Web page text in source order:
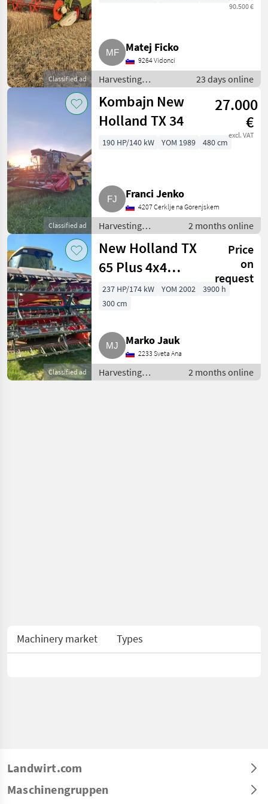
Classified ad
90.500 €
Matej Ficko
9264 Vidonci
Harvesting
equipment crop
fields / Combine
harvesters
23 days online
Classified ad
Kombajn New
Holland TX 34
27.000
€
excl. VAT
190 HP/140 kW YOM 1989 480 cm
Franci Jenko
4207 Cerklje na Gorenjskem
Harvesting
equipment crop
fields / Combine
harvesters
2 months online
Classified ad
New Holland TX
65 Plus 4x4
Mähdrescher
Price
on
request
237 HP/174 kW YOM 2002
3900 h
300 cm
Marko Jauk
2233 Sveta Ana
Harvesting
equipment crop
2 months online
Machinery market Types
Landwirt.com
Maschinengruppen